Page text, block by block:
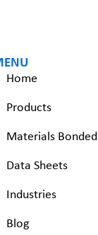
Home
Products
Materials Bonded
Data Sheets
Industries
Blog